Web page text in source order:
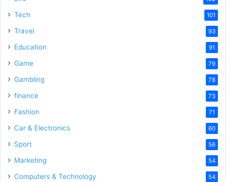
Tech 101
Travel 93
Education 91
Game 79
Gambling 78
finance 73
Fashion 71
Car & Electronics 60
Sport 56
Marketing 54
Computers & Technology 54